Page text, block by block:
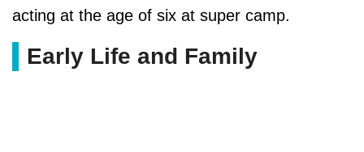
acting at the age of six at super camp.
Early Life and Family